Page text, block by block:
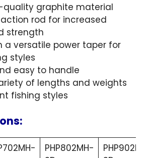
quality graphite material
rod for increased
strength
a versatile power taper for
styles
easy to handle
of lengths and weights
fishing styles
PHP802MH-